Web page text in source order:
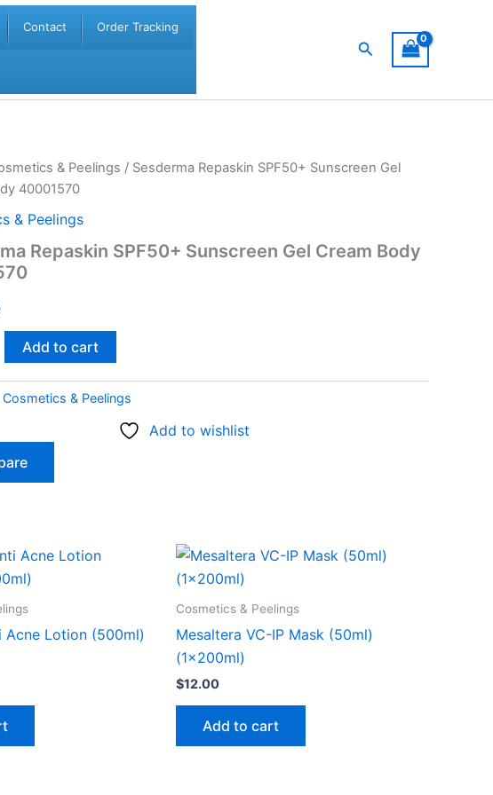
Contact Order Tracking
Search
& Peelings / Sesderma Repaskin SPF50+ Sunscreen Gel
40001570
& Peelings
Repaskin SPF50+ Sunscreen Gel Cream Body
Add to cart
Cosmetics & Peelings
Add to wishlist
Acne Lotion (500ml)
Cosmetics & Peelings
Mesaltera VC-IP Mask (50ml)
(1x200ml)
$12.00
Add to cart